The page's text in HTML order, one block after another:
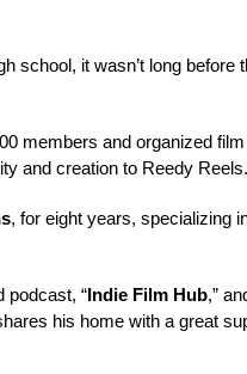
school, it wasn’t long
members and organized
and creation to Reedy Reels.
, for eight years, specializing
podcast, “ Indie Film Hub,”
his home with a great